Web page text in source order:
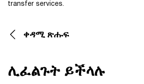
transfer services.
ቀዳሚ ጽሑፍ
ሊፈልጉት ይችላሉ